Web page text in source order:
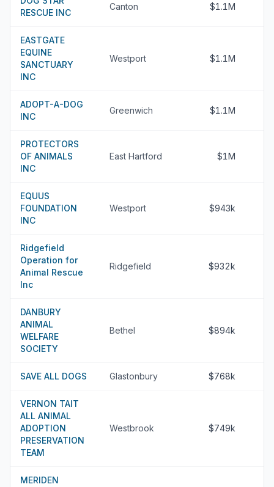
RESCUE INC
Canton $1.1M
EASTGATE
EQUINE
SANCTUARY
INC
Westport $1.1M
ADOPT-A-DOG
INC
Greenwich $1.1M
PROTECTORS
OF ANIMALS
INC
East Hartford $1M
EQUUS
FOUNDATION
INC
Westport $943k
Ridgefield
Operation for
Animal Rescue
Inc
Ridgefield $932k
DANBURY
ANIMAL
WELFARE
SOCIETY
Bethel $894k
SAVE ALL DOGS Glastonbury $768k
VERNON TAIT
ALL ANIMAL
ADOPTION
PRESERVATION
TEAM
Westbrook $749k
MERIDEN